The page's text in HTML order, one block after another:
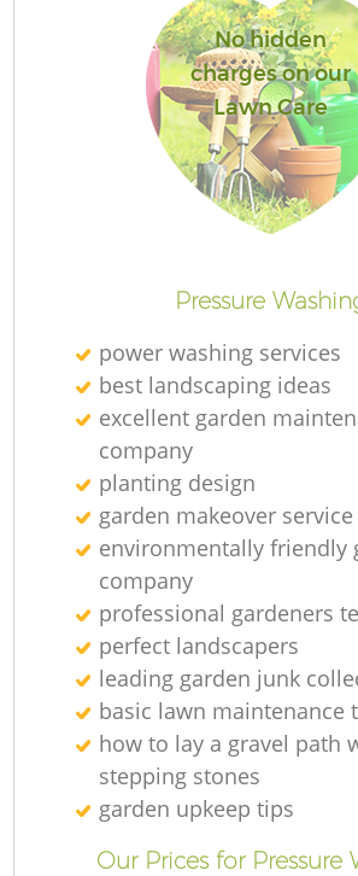
No hidden
charges on our
Lawn Care
Pressure
power washing services
best landscaping ideas
excellent garden
company
planting design
garden makeover service
environmentally friendly
company
professional gardeners
perfect landscapers
leading garden junk
basic lawn maintenance
how to lay a gravel path
stepping stones
garden upkeep tips
Our Prices for Pressure